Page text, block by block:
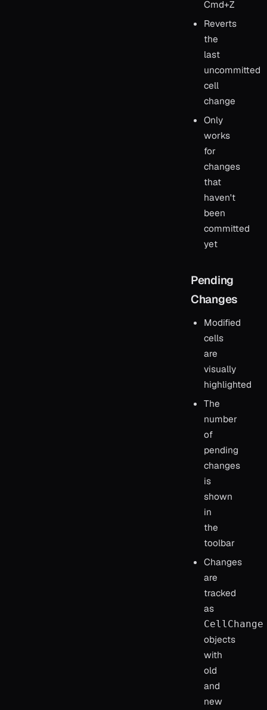
Cmd+Z
Reverts
the
last
uncommitted
cell
change
Only
works
for
changes
that
haven't
been
committed
yet
Pending
Changes
Modified
cells
are
visually
highlighted
The
number
of
pending
changes
is
shown
in
the
toolbar
Changes
are
tracked
as
CellChange
objects
with
old
and
new